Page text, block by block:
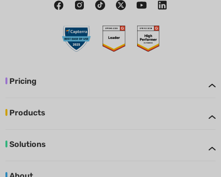
Pricing
Products
Solutions